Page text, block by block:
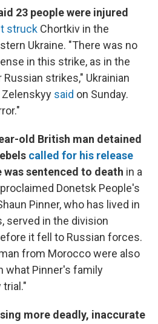
23 people were injured
struck Chortkiv in the
Ukraine. "There was no
in this strike, as in the
strikes," Ukrainian
said on Sunday.
old British man detained
called for his release
was sentenced to death in a
Donetsk People's
Pinner, who has lived in
served in the division
it fell to Russian forces.
from Morocco were also
what Pinner's family
more deadly, inaccurate